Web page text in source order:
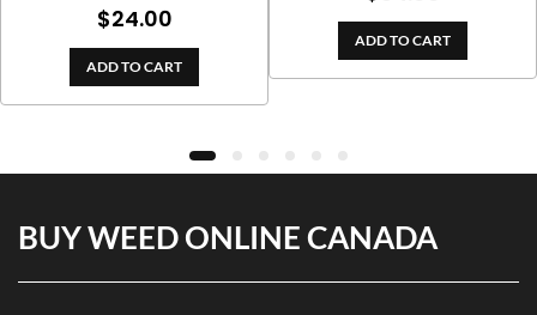
Rated5.00
out of 5
$24.00
ADD TO CART
ADD TO CART
BUY WEED ONLINE CANADA